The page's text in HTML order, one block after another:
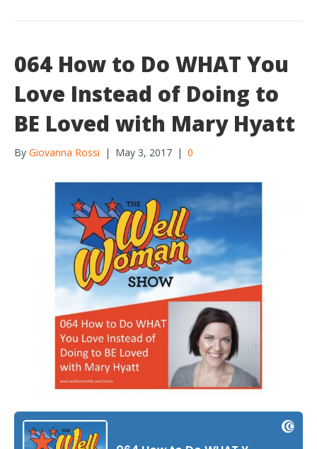
o
k
064 How to Do WHAT You
Love Instead of Doing to
BE Loved with Mary Hyatt
By Giovanna Rossi | May 3, 2017 | 0